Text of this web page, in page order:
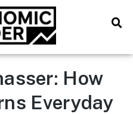
How
Everyday